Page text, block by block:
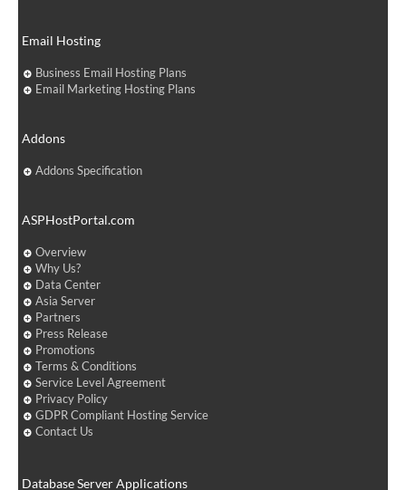
Email Hosting
Business Email Hosting Plans
Email Marketing Hosting Plans
Addons
Addons Specification
ASPHostPortal.com
Overview
Why Us?
Data Center
Asia Server
Partners
Press Release
Promotions
Terms & Conditions
Service Level Agreement
Privacy Policy
GDPR Compliant Hosting Service
Contact Us
Database Server Applications